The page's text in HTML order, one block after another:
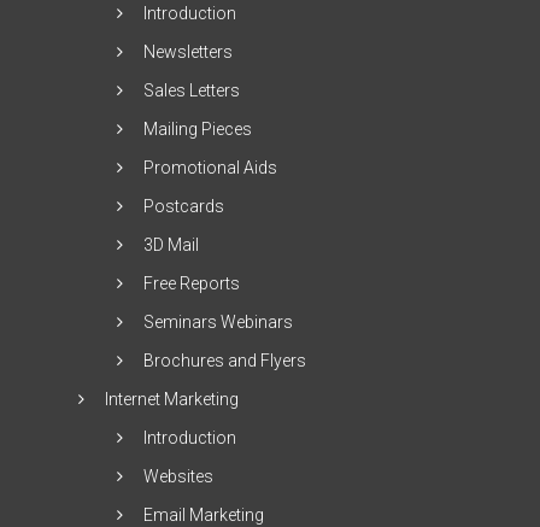
Introduction
Newsletters
Sales Letters
Mailing Pieces
Promotional Aids
Postcards
3D Mail
Free Reports
Seminars Webinars
Brochures and Flyers
Internet Marketing
Introduction
Websites
Email Marketing